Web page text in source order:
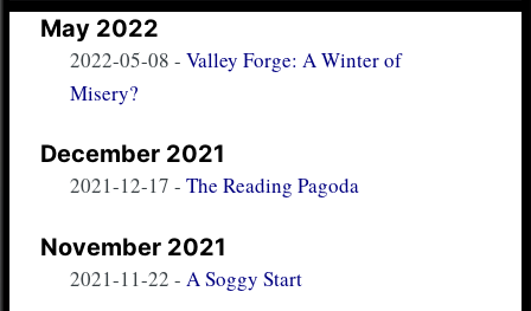
May 2022
2022-05-08 - Valley Forge: A Winter of
Misery?
December 2021
2021-12-17 - The Reading Pagoda
November 2021
2021-11-22 - A Soggy Start